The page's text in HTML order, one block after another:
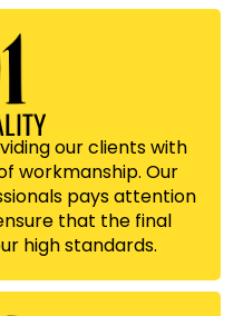
our clients with
workmanship. Our
pays attention
that the final
high standards.